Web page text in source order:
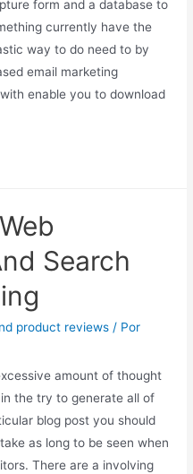
form and a database to
currently have the
way to do need to by
email marketing
enable you to download
Search
product reviews / Por
amount of thought
the try to generate all of
blog post you should
as long to be seen when
There are a involving